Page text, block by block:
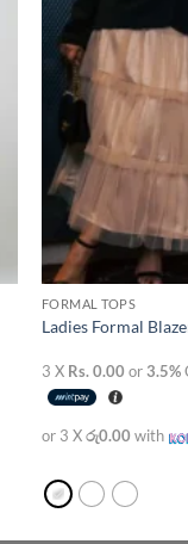
FORMAL TOPS
Ladies Formal
3 X Rs. 0.00 or3.5%
or 3 Xරු0.00 with